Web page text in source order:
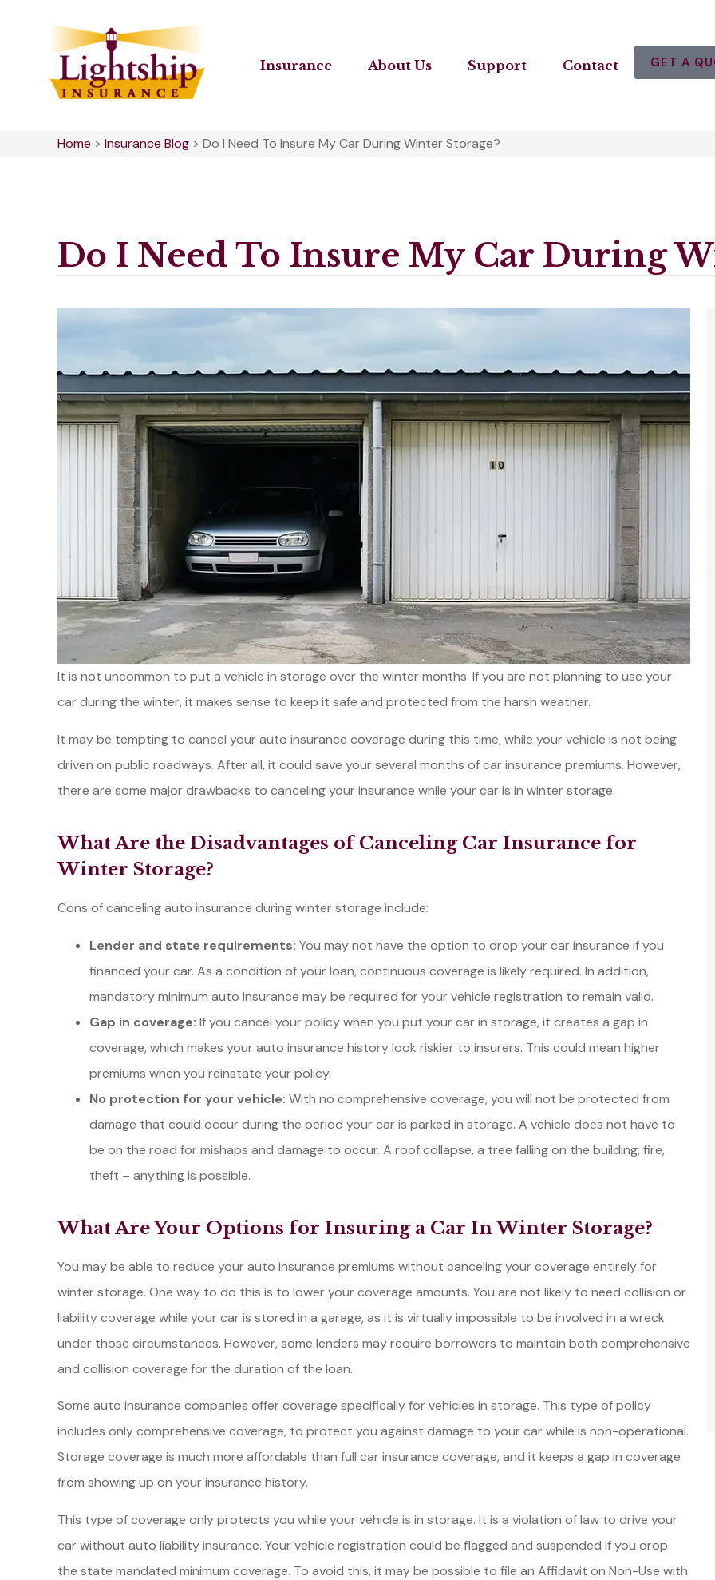
Insurance About Us Support Contact GET A
Home > Insurance Blog > Do I Need To Insure My Car During Winter Storage?
Do I Need To Insure My Car During
It is not uncommon to put a vehicle in storage over the winter months. If you are not planning to use your
car during the winter, it makes sense to keep it safe and protected from the harsh weather.
It may be tempting to cancel your auto insurance coverage during this time, while your vehicle is not being
driven on public roadways. After all, it could save your several months of car insurance premiums. However,
there are some major drawbacks to canceling your insurance while your car is in winter storage.
What Are the Disadvantages of Canceling Car Insurance for
Winter Storage?
Cons of canceling auto insurance during winter storage include:
Lender and state requirements: You may not have the option to drop your car insurance if you
financed your car. As a condition of your loan, continuous coverage is likely required. In addition,
mandatory minimum auto insurance may be required for your vehicle registration to remain valid.
Gap in coverage: If you cancel your policy when you put your car in storage, it creates a gap in
coverage, which makes your auto insurance history look riskier to insurers. This could mean higher
premiums when you reinstate your policy.
No protection for your vehicle: With no comprehensive coverage, you will not be protected from
damage that could occur during the period your car is parked in storage. A vehicle does not have to
be on the road for mishaps and damage to occur. A roof collapse, a tree falling on the building, fire,
theft – anything is possible.
What Are Your Options for Insuring a Car In Winter Storage?
You may be able to reduce your auto insurance premiums without canceling your coverage entirely for
winter storage. One way to do this is to lower your coverage amounts. You are not likely to need collision or
liability coverage while your car is stored in a garage, as it is virtually impossible to be involved in a wreck
under those circumstances. However, some lenders may require borrowers to maintain both comprehensive
and collision coverage for the duration of the loan.
Some auto insurance companies offer coverage specifically for vehicles in storage. This type of policy
includes only comprehensive coverage, to protect you against damage to your car while is non-operational.
Storage coverage is much more affordable than full car insurance coverage, and it keeps a gap in coverage
from showing up on your insurance history.
This type of coverage only protects you while your vehicle is in storage. It is a violation of law to drive your
car without auto liability insurance. Your vehicle registration could be flagged and suspended if you drop
the state mandated minimum coverage. To avoid this, it may be possible to file an Affidavit on Non-Use with
I called Lightship for
my employer and got put
Amber L
We have been using
stop insurance company
TC